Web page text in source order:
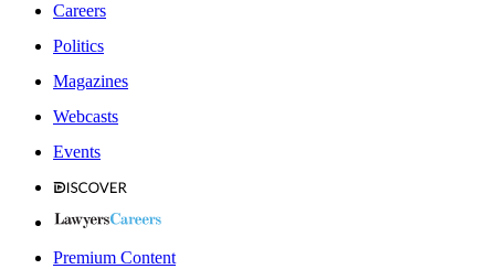
Careers
Politics
Magazines
Webcasts
Events
Premium Content